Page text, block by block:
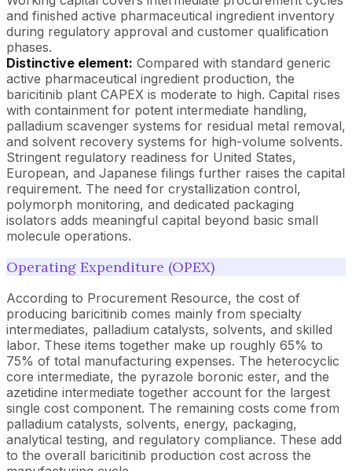
and finished active pharmaceutical ingredient inventory
during regulatory approval and customer qualification
phases.
Distinctive element: Compared with standard generic
active pharmaceutical ingredient production, the
baricitinib plant CAPEX is moderate to high. Capital rises
with containment for potent intermediate handling,
palladium scavenger systems for residual metal removal,
and solvent recovery systems for high-volume solvents.
Stringent regulatory readiness for United States,
European, and Japanese filings further raises the capital
requirement. The need for crystallization control,
polymorph monitoring, and dedicated packaging
isolators adds meaningful capital beyond basic small
molecule operations.
Operating Expenditure (OPEX)
According to Procurement Resource, the cost of
producing baricitinib comes mainly from specialty
intermediates, palladium catalysts, solvents, and skilled
labor. These items together make up roughly 65% to
75% of total manufacturing expenses. The heterocyclic
core intermediate, the pyrazole boronic ester, and the
azetidine intermediate together account for the largest
single cost component. The remaining costs come from
palladium catalysts, solvents, energy, packaging,
analytical testing, and regulatory compliance. These add
to the overall baricitinib production cost across the